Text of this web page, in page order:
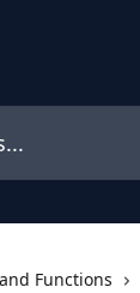
Functions